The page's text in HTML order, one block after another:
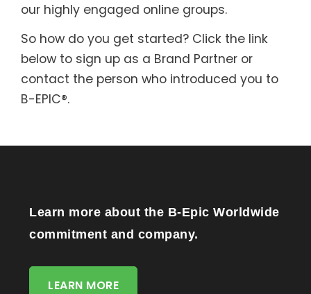
our highly engaged online groups.
So how do you get started? Click the link
below to sign up as a Brand Partner or
contact the person who introduced you to
B-EPIC®.
Learn more about the B-Epic Worldwide
commitment and company.
LEARN MORE